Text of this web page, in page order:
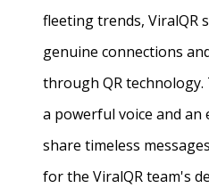
fleeting trends, ViralQR
genuine connections
through QR
a powerful voice and
share timeless
for the ViralQR team's